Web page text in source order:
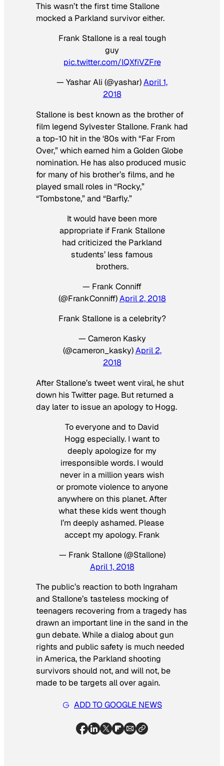
This wasn’t the first time Stallone
mocked a Parkland survivor either.
Frank Stallone is a real tough
guy
pic.twitter.com/lQXfiVZFre
— Yashar Ali (@yashar)April 1,
2018
Stallone is best known as the brother of
film legend Sylvester Stallone. Frank had
a top-10 hit in the ‘80s with “Far From
Over,” which earned him a Golden Globe
nomination. He has also produced music
for many of his brother’s films, and he
played small roles in “Rocky,”
“Tombstone,” and “Barfly.”
It would have been more
appropriate if Frank Stallone
had criticized the Parkland
students’ less famous
brothers.
— Frank Conniff
(@FrankConniff)April 2, 2018
Frank Stallone is a celebrity?
— Cameron Kasky
(@cameron_kasky)April 2,
2018
After Stallone’s tweet went viral, he shut
down his Twitter page. But returned a
day later to issue an apology to Hogg.
To everyone and to David
Hogg especially. I want to
deeply apologize for my
irresponsible words. I would
never in a million years wish
or promote violence to anyone
anywhere on this planet. After
what these kids went though
I’m deeply ashamed. Please
accept my apology. Frank
— Frank Stallone (@Stallone)
April 1, 2018
The public’s reaction to both Ingraham
and Stallone’s tasteless mocking of
teenagers recovering from a tragedy has
drawn an important line in the sand in the
gun debate. While a dialog about gun
rights and public safety is much needed
in America, the Parkland shooting
survivors should not, and will not, be
made to be targets all over again.
ADD TO GOOGLE NEWS